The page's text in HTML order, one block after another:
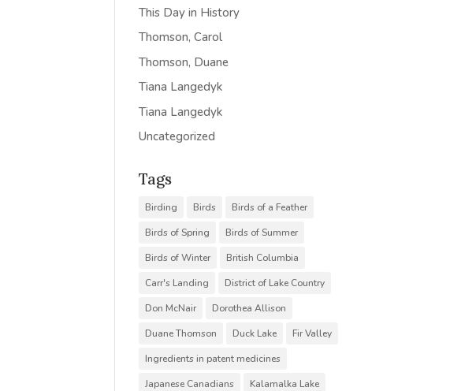
This Day in History
Thomson, Carol
Thomson, Duane
Tiana Langedyk
Tiana Langedyk
Uncategorized
Tags
Birding Birds
Birds of a Feather
Birds of Spring
Birds of Summer
Birds of Winter
British Columbia
Carr's Landing
District of Lake Country
Don McNair
Dorothea Allison
Duane Thomson
Duck Lake
Fir Valley
Ingredients in patent medicines
Japanese Canadians
Kalamalka Lake